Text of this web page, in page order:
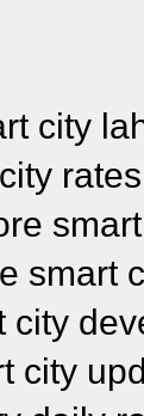
city
smart
city
city